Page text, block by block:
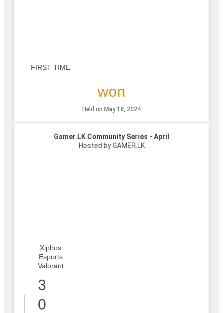
FIRST TIME
won
Held on May 18, 2024
Gamer.LK Community Series - April
Hosted by GAMER.LK
Xiphos
Esports
Valorant
3
0